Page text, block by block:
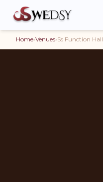
Home›Venues›Ss Function Hall